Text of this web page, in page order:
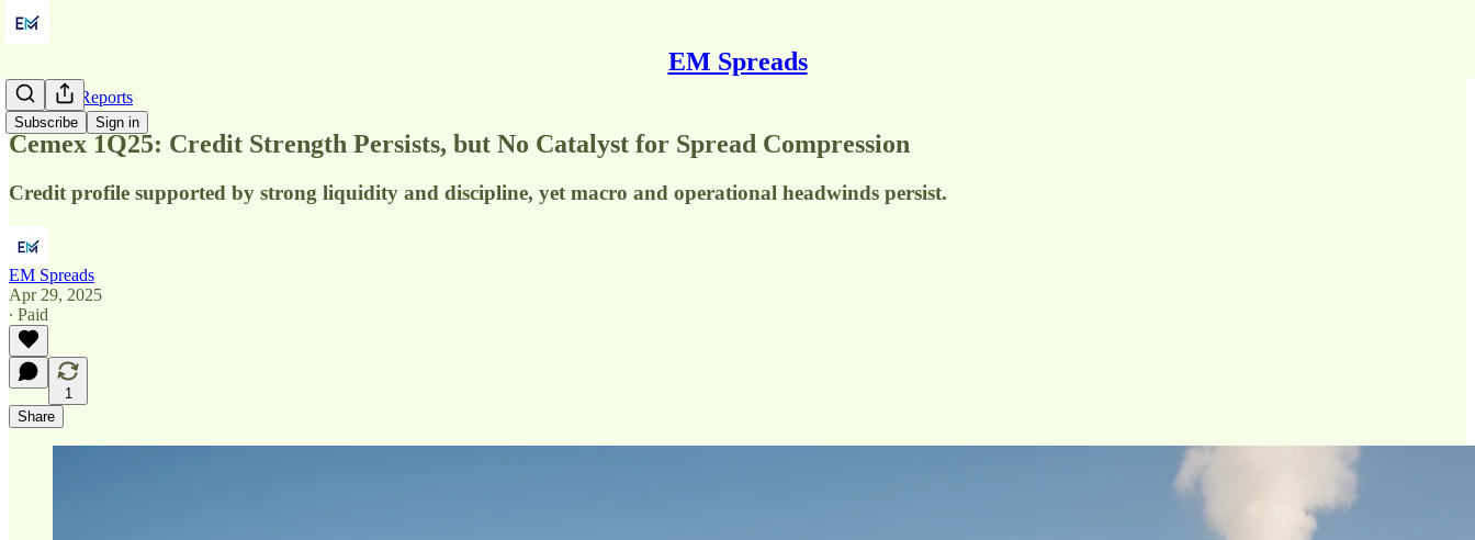
EM Spreads
Subscribe Sign in
Quarterly Reports
Cemex 1Q25: Credit Strength Persists, but No Catalyst for Spread Compression
Credit profile supported by strong liquidity and discipline, yet macro and operational headwinds persist.
EM Spreads
Apr 29, 2025
∙ Paid
1
Share